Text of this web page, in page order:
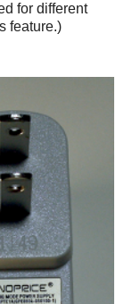
for different
feature.)